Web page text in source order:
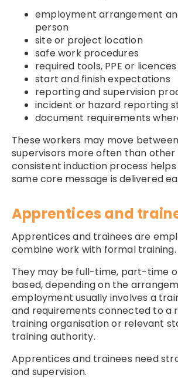
employment arrangement
person
site or project location
safe work procedures
required tools, PPE or licences
start and finish expectations
reporting and supervision
incident or hazard reporting
document requirements
These workers may move
supervisors more often than other
consistent induction process
same core message is delivered
Apprentices and
Apprentices and trainees are
combine work with formal training.
They may be full-time, part-time
based, depending on the
employment usually involves a
and requirements connected to a
training organisation or relevant
training authority.
Apprentices and trainees need
and supervision.